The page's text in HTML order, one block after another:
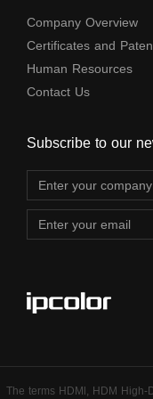
Company Overview
Certificates and
Human Resources
Contact Us
Subscribe to our
The terms HDMl, HDM High-